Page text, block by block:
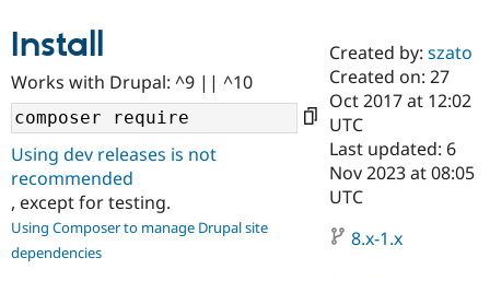
Case
Drupal for
Government
Getting
Local
Guide
Certified
Become a
Certified
Provider
Community
About the
Community
How to
Support Drupal
The Drupal
Association
Get Started
Try Drupal CMS
Install
Works with Drupal: ^9 || ^10
Using dev releases is not
recommended
, except for testing.
Using Composer to manage Drupal site
dependencies
Created by:szato
Created on: 27
Oct 2017 at 12:02
UTC
Last updated: 6
Nov 2023 at 08:05
UTC
8.x-1.x